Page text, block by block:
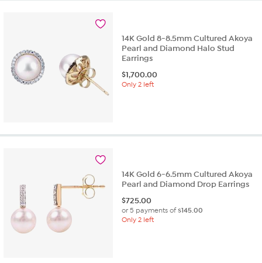
14K Gold 8-8.5mm Cultured Akoya
Pearl and Diamond Halo Stud
Earrings
$1,700.00
Only 2 left
14K Gold 6-6.5mm Cultured Akoya
Pearl and Diamond Drop Earrings
$725.00
or 5 payments of$145.00
Only 2 left